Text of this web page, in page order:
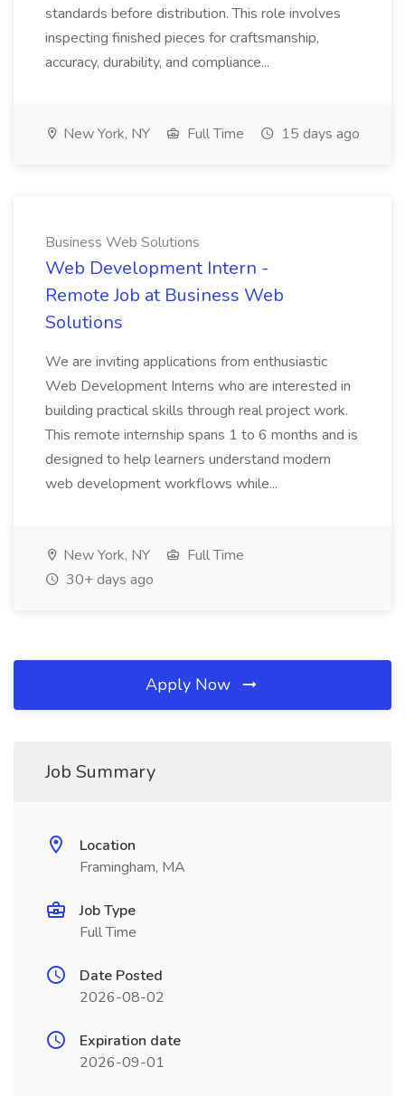
standards before distribution. This role involves
inspecting finished pieces for craftsmanship,
accuracy, durability, and compliance...
New York, NY Full Time 15 days ago
Business Web Solutions
Web Development Intern -
Remote Job at Business Web
Solutions
We are inviting applications from enthusiastic
Web Development Interns who are interested in
building practical skills through real project work.
This remote internship spans 1 to 6 months and is
designed to help learners understand modern
web development workflows while...
New York, NY
Full Time
30+ days ago
Apply Now
Job Summary
Location
Framingham, MA
Job Type
Full Time
Date Posted
2026-08-02
Expiration date
2026-09-01